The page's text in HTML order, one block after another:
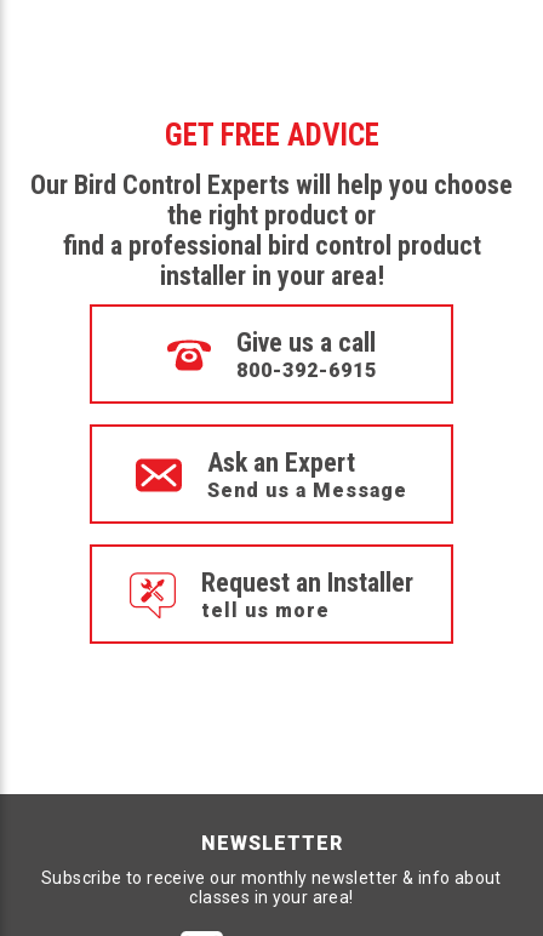
GET FREE ADVICE
Our Bird Control Experts will help you choose
the right product or
find a professional bird control product
installer in your area!
Give us a call
800-392-6915
Ask an Expert
Send us a Message
Request an Installer
tell us more
NEWSLETTER
Subscribe to receive our monthly newsletter & info about
classes in your area!